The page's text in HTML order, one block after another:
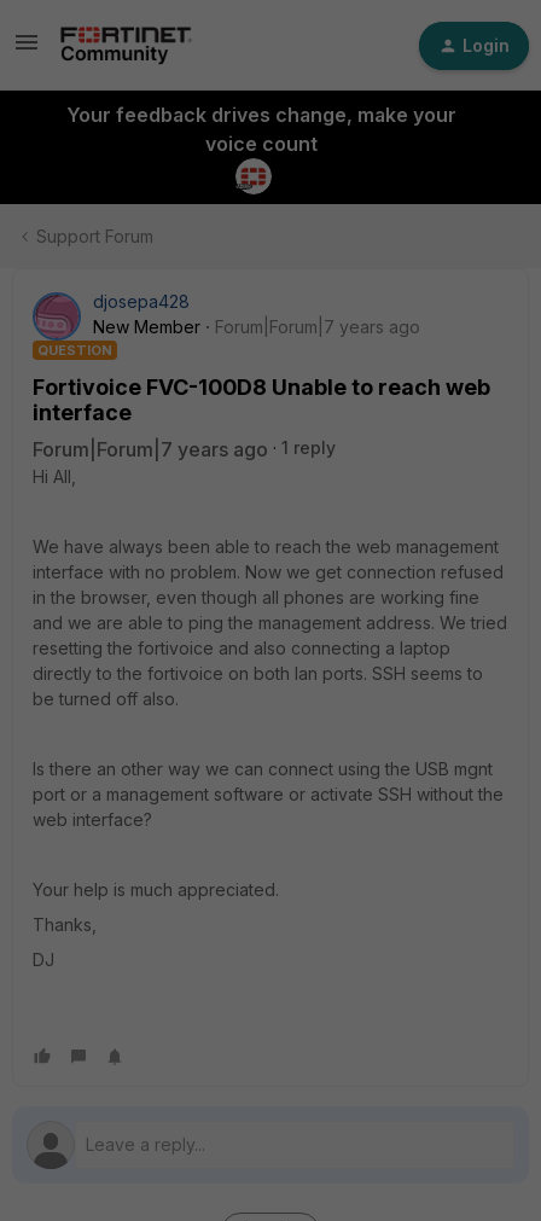
Login
Your feedback drives change, make your
voice count
Support Forum
djosepa428
New Member
Forum|Forum|7 years ago
QUESTION
Fortivoice FVC-100D8 Unable to reach web
interface
Forum|Forum|7 years ago
1 reply
Hi All,
We have always been able to reach the web management
interface with no problem. Now we get connection refused
in the browser, even though all phones are working fine
and we are able to ping the management address. We tried
resetting the fortivoice and also connecting a laptop
directly to the fortivoice on both lan ports. SSH seems to
be turned off also.
Is there an other way we can connect using the USB mgnt
port or a management software or activate SSH without the
web interface?
Your help is much appreciated.
Thanks,
DJ